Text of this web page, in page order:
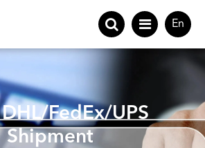
En
FedEx/UPS
Shipment